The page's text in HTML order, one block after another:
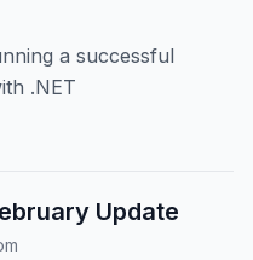
a successful
.NET
Update